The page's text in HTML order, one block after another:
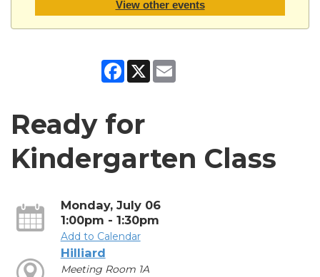
View other events
Facebook
X
Ready for
Kindergarten Class
Monday, July 06
1:00pm - 1:30pm
Add to Calendar
Hilliard
Meeting Room 1A